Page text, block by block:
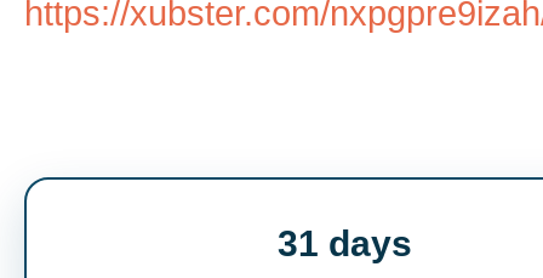
https://xubster.com/
31 days